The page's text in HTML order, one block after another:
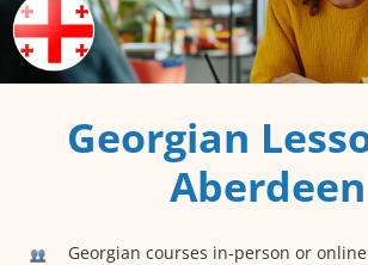
Georgian
Aberdeen
Georgian courses in-person or online